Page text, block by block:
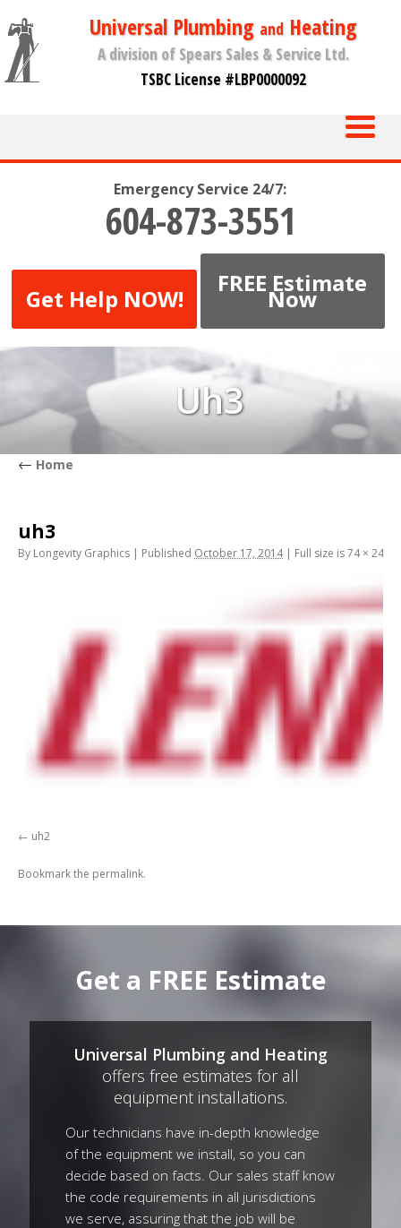
Universal Plumbing andHeating
A division of Spears Sales & Service Ltd.
TSBC License #LBP0000092
Emergency Service 24/7:
604-873-3551
Get Help NOW!
FREE Estimate
Now
Uh3
← Home
uh3
By Longevity Graphics | Published October 17, 2014 | Full size is74 × 24
uh2
Bookmark the permalink.
Get a FREE Estimate
Universal Plumbing and Heating
offers free estimates for all
equipment installations.
Our technicians have in-depth knowledge
of the equipment we install, so you can
decide based on facts. Our sales staff know
the code requirements in all jurisdictions
we serve, assuring that the job will be